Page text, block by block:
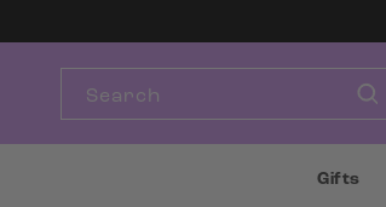
CONTENT
Search
Gifts